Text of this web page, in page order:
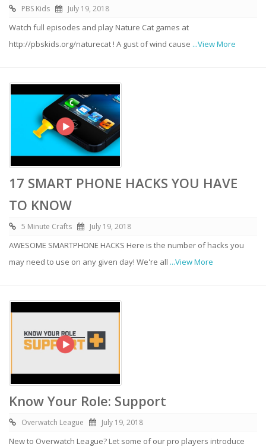
PBS Kids July 19, 2018
Watch full episodes and play Nature Cat games at
http://pbskids.org/naturecat ! A gust of wind cause ...View More
17 SMART PHONE HACKS YOU HAVE
TO KNOW
5 Minute Crafts July 19, 2018
AWESOME SMARTPHONE HACKS Here is the number of hacks you
may need to use on any given day! We're all ...View More
Know Your Role: Support
Overwatch League July 19, 2018
New to Overwatch League? Let some of our pro players introduce